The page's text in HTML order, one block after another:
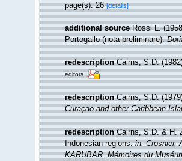
page(s): 26[details]
additional source Rossi L.
Portogallo (nota preliminare).
redescription Cairns, S.D.
editors
redescription Cairns, S.D.
Curaçao and other Caribbean
redescription Cairns, S.D. & H.
Indonesian regions.in: Crosnier,
KARUBAR. Mémoires du